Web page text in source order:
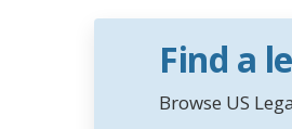
Find a
Browse US